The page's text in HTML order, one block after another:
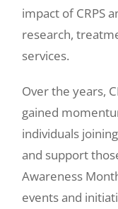
impact of CRPS
research,
services.
Over the years,
gained
individuals
and support
Awareness
events and